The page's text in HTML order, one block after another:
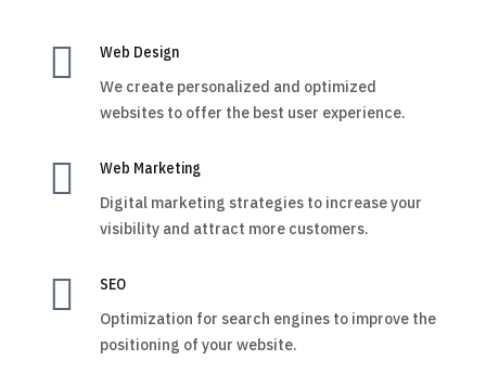

Web Design
We create personalized and optimized
websites to offer the best user experience.

Web Marketing
Digital marketing strategies to increase your
visibility and attract more customers.

SEO
Optimization for search engines to improve the
positioning of your website.